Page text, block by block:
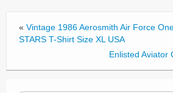
o
k
« Vintage 1986 Aerosmith Air Force
STARS T-Shirt Size XL USA
Enlisted Aviator